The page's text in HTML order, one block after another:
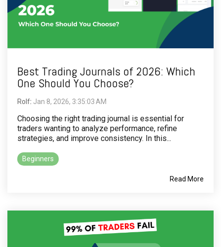
Best Trading Journals of 2026: Which
One Should You Choose?
Rolf: Jan 8, 2026, 3:35:03 AM
Choosing the right trading journal is essential for
traders wanting to analyze performance, refine
strategies, and improve consistency. In this...
Beginners
Read More